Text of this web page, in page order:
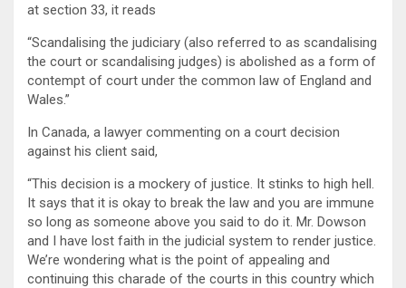
at section 33, it reads
“Scandalising the judiciary (also referred to as scandalising
the court or scandalising judges) is abolished as a form of
contempt of court under the common law of England and
Wales.”
In Canada, a lawyer commenting on a court decision
against his client said,
“This decision is a mockery of justice. It stinks to high hell.
It says that it is okay to break the law and you are immune
so long as someone above you said to do it. Mr. Dowson
and I have lost faith in the judicial system to render justice.
We’re wondering what is the point of appealing and
continuing this charade of the courts in this country which